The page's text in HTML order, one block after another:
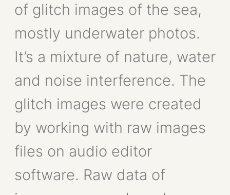
of glitch images of the sea,
mostly underwater photos.
It’s a mixture of nature, water
and noise interference. The
glitch images were created
by working with raw images
files on audio editor
software. Raw data of